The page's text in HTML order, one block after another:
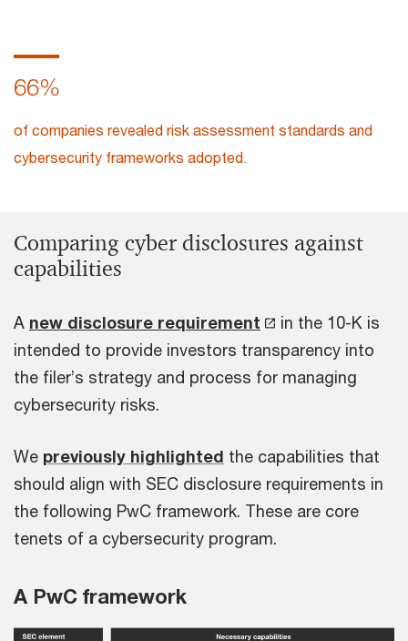
66%
of companies revealed risk assessment standards and
cybersecurity frameworks adopted.
Comparing cyber disclosures against
capabilities
A new disclosure requirement
in the 10-K is
intended to provide investors transparency into
the filer’s strategy and process for managing
cybersecurity risks.
We previously highlighted the capabilities that
should align with SEC disclosure requirements in
the following PwC framework. These are core
tenets of a cybersecurity program.
A PwC framework